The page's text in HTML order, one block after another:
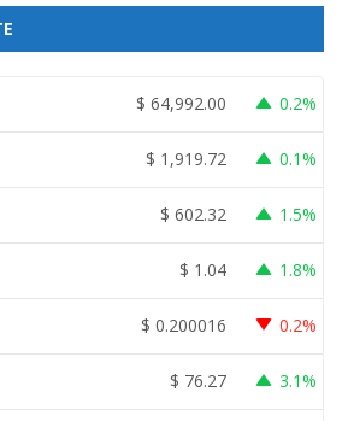
$ 64,992.00 0.2%
$ 1,919.72 0.1%
$ 602.32 1.5%
$ 1.04 1.8%
$ 0.200016 0.2%
$ 76.27 3.1%